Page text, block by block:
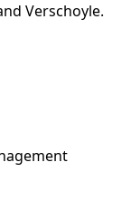
Verschoyle.